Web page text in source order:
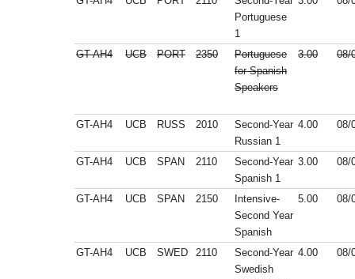
Portuguese
1
GT-AH4 UCB PORT 2350
Portuguese
for Spanish
Speakers
3.00 08/
GT-AH4 UCB RUSS 2010
Second-Year
Russian 1
4.00 08/
GT-AH4 UCB SPAN 2110
Second-Year
Spanish 1
3.00 08/
GT-AH4 UCB SPAN 2150
Intensive-
Second Year
Spanish
5.00 08/
GT-AH4 UCB SWED 2110
Second-Year
Swedish
4.00 08/